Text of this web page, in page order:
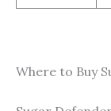
Where to Buy